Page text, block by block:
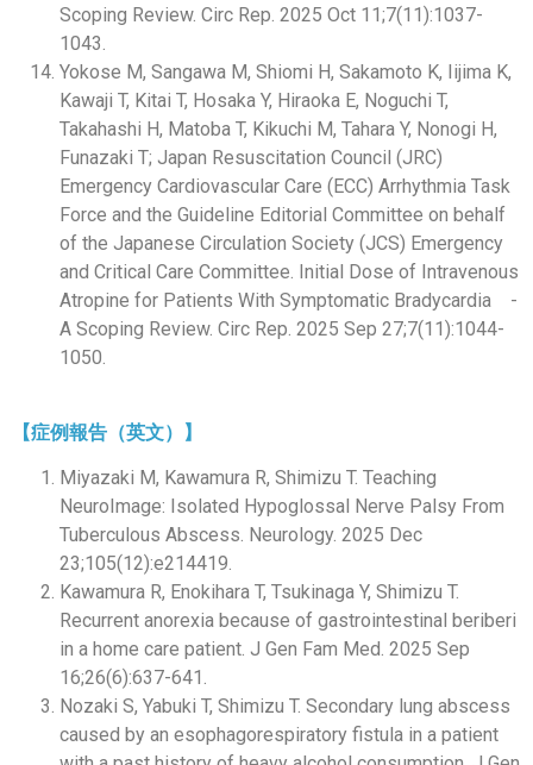
Scoping Review. Circ Rep. 2025 Oct 11;7(11):1037-
1043.
Yokose M, Sangawa M, Shiomi H, Sakamoto K, Iijima K,
Kawaji T, Kitai T, Hosaka Y, Hiraoka E, Noguchi T,
Takahashi H, Matoba T, Kikuchi M, Tahara Y, Nonogi H,
Funazaki T; Japan Resuscitation Council (JRC)
Emergency Cardiovascular Care (ECC) Arrhythmia Task
Force and the Guideline Editorial Committee on behalf
of the Japanese Circulation Society (JCS) Emergency
and Critical Care Committee. Initial Dose of Intravenous
Atropine for Patients With Symptomatic Bradycardia -
A Scoping Review. Circ Rep. 2025 Sep 27;7(11):1044-
1050.
【症例報告（英文）】
Miyazaki M, Kawamura R, Shimizu T. Teaching
NeuroImage: Isolated Hypoglossal Nerve Palsy From
Tuberculous Abscess. Neurology. 2025 Dec
23;105(12):e214419.
Kawamura R, Enokihara T, Tsukinaga Y, Shimizu T.
Recurrent anorexia because of gastrointestinal beriberi
in a home care patient. J Gen Fam Med. 2025 Sep
16;26(6):637-641.
Nozaki S, Yabuki T, Shimizu T. Secondary lung abscess
caused by an esophagorespiratory fistula in a patient